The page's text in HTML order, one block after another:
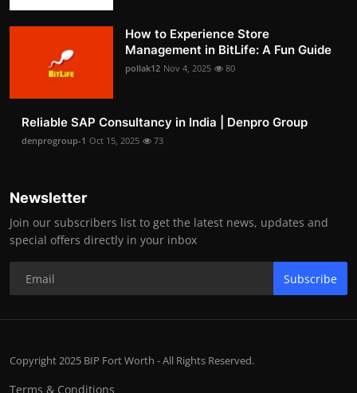
How to Experience Store
Management in BitLife: A Fun Guide
pollak12 Nov 4, 2025 80
Reliable SAP Consultancy in India | Denpro Group
denprogroup-1 Oct 15, 2025 73
Newsletter
Join our subscribers list to get the latest news, updates and
special offers directly in your inbox
Subscribe
Copyright 2025 BIP Fort Worth - All Rights Reserved.
Terms & Conditions